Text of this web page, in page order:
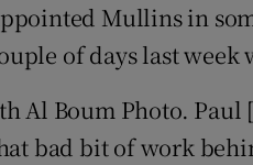
Mullins in
of days last week
Al Boum Photo.
bad bit of work